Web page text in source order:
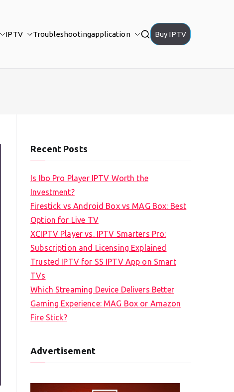
IPTV Troubleshootingapplication Buy IPTV
Recent Posts
Is Ibo Pro Player IPTV Worth the
Investment?
Firestick vs Android Box vs MAG Box: Best
Option for Live TV
XCIPTV Player vs. IPTV Smarters Pro:
Subscription and Licensing Explained
Trusted IPTV for SS IPTV App on Smart
TVs
Which Streaming Device Delivers Better
Gaming Experience: MAG Box or Amazon
Fire Stick?
Advertisement